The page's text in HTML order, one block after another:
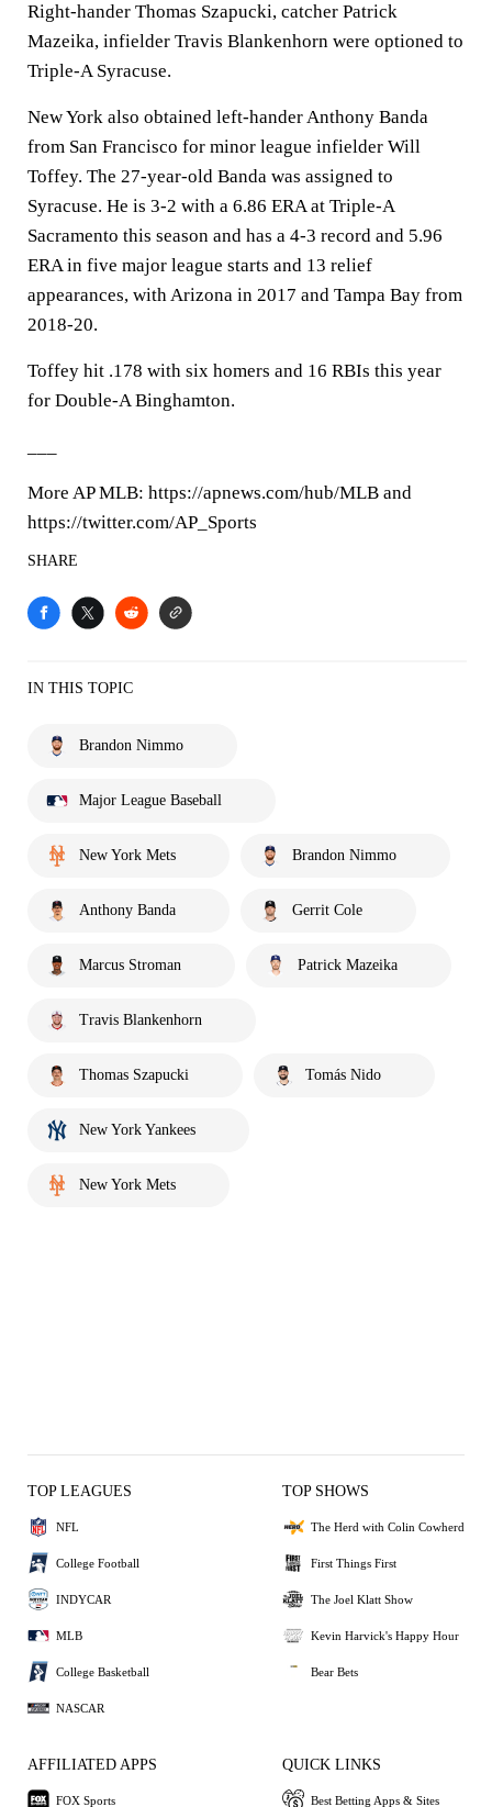
Right-hander Thomas Szapucki, catcher Patrick
Mazeika, infielder Travis Blankenhorn were optioned to
Triple-A Syracuse.
New York also obtained left-hander Anthony Banda
from San Francisco for minor league infielder Will
Toffey. The 27-year-old Banda was assigned to
Syracuse. He is 3-2 with a 6.86 ERA at Triple-A
Sacramento this season and has a 4-3 record and 5.96
ERA in five major league starts and 13 relief
appearances, with Arizona in 2017 and Tampa Bay from
2018-20.
Toffey hit .178 with six homers and 16 RBIs this year
for Double-A Binghamton.
More AP MLB: https://apnews.com/hub/MLB and
https://twitter.com/AP_Sports
SHARE
IN THIS TOPIC
Brandon Nimmo
Major League Baseball
New York Mets Brandon Nimmo
Anthony Banda Gerrit Cole
Marcus Stroman Patrick Mazeika
Travis Blankenhorn
Thomas Szapucki Tomás Nido
New York Yankees
New York Mets
TOP LEAGUES
NFL
College Football
INDYCAR
MLB
College Basketball
NASCAR
TOP SHOWS
The Herd with Colin Cowherd
First Things First
The Joel Klatt Show
Kevin Harvick's Happy Hour
Bear Bets
AFFILIATED APPS
FOX Sports
QUICK LINKS
Best Betting Apps & Sites